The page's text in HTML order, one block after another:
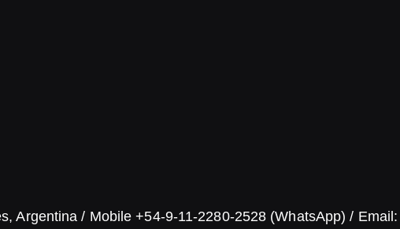
Argentina / Mobile +54-9-11-2280-2528 (WhatsApp) /